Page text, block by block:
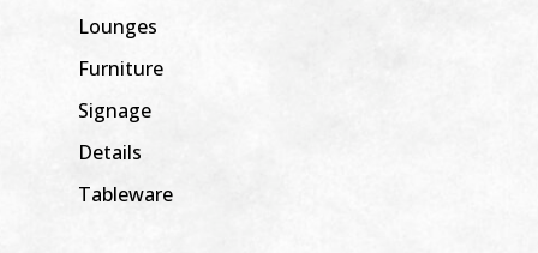
Lounges
Furniture
Signage
Details
Tableware